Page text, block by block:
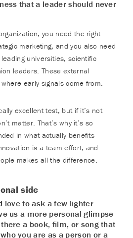
that a leader should never
you need the right
marketing, and you also need
universities, scientific
leaders. These external
early signals come from.
excellent test, but if it’s not
matter. That’s why it’s so
in what actually benefits
is a team effort, and
makes all the difference.
side
love to ask a few lighter
us a more personal glimpse
a book, film, or song that
you are as a person or a